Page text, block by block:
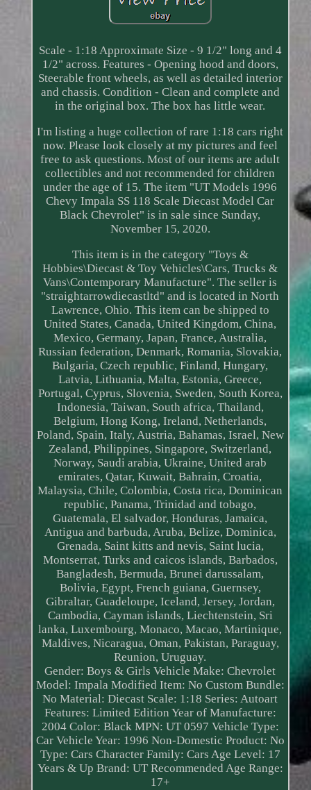
Scale - 1:18 Approximate Size - 9 1/2" long and 4
1/2" across. Features - Opening hood and doors,
Steerable front wheels, as well as detailed interior
and chassis. Condition - Clean and complete and
in the original box. The box has little wear.
I'm listing a huge collection of rare 1:18 cars right
now. Please look closely at my pictures and feel
free to ask questions. Most of our items are adult
collectibles and not recommended for children
under the age of 15. The item "UT Models 1996
Chevy Impala SS 118 Scale Diecast Model Car
Black Chevrolet" is in sale since Sunday,
November 15, 2020.
This item is in the category "Toys &
Hobbies\Diecast & Toy Vehicles\Cars, Trucks &
Vans\Contemporary Manufacture". The seller is
"straightarrowdiecastltd" and is located in North
Lawrence, Ohio. This item can be shipped to
United States, Canada, United Kingdom, China,
Mexico, Germany, Japan, France, Australia,
Russian federation, Denmark, Romania, Slovakia,
Bulgaria, Czech republic, Finland, Hungary,
Latvia, Lithuania, Malta, Estonia, Greece,
Portugal, Cyprus, Slovenia, Sweden, South Korea,
Indonesia, Taiwan, South africa, Thailand,
Belgium, Hong Kong, Ireland, Netherlands,
Poland, Spain, Italy, Austria, Bahamas, Israel, New
Zealand, Philippines, Singapore, Switzerland,
Norway, Saudi arabia, Ukraine, United arab
emirates, Qatar, Kuwait, Bahrain, Croatia,
Malaysia, Chile, Colombia, Costa rica, Dominican
republic, Panama, Trinidad and tobago,
Guatemala, El salvador, Honduras, Jamaica,
Antigua and barbuda, Aruba, Belize, Dominica,
Grenada, Saint kitts and nevis, Saint lucia,
Montserrat, Turks and caicos islands, Barbados,
Bangladesh, Bermuda, Brunei darussalam,
Bolivia, Egypt, French guiana, Guernsey,
Gibraltar, Guadeloupe, Iceland, Jersey, Jordan,
Cambodia, Cayman islands, Liechtenstein, Sri
lanka, Luxembourg, Monaco, Macao, Martinique,
Maldives, Nicaragua, Oman, Pakistan, Paraguay,
Reunion, Uruguay.
Gender: Boys & Girls Vehicle Make: Chevrolet
Model: Impala Modified Item: No Custom Bundle:
No Material: Diecast Scale: 1:18 Series: Autoart
Features: Limited Edition Year of Manufacture:
2004 Color: Black MPN: UT 0597 Vehicle Type:
Car Vehicle Year: 1996 Non-Domestic Product: No
Type: Cars Character Family: Cars Age Level: 17
Years & Up Brand: UT Recommended Age Range:
17+